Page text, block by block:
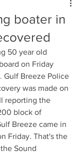
boater in
50 year old
on Friday
Gulf Breeze Police
was made on
reporting the
block of
Breeze came in
Friday. That's the
Sound